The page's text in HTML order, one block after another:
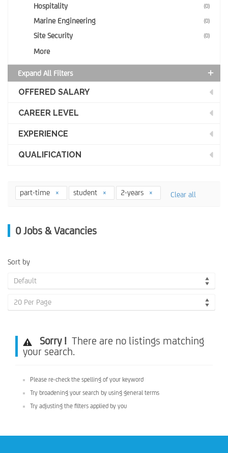
Hospitality (0)
Marine Engineering (0)
Site Security (0)
More
Expand All Filters
OFFERED SALARY
CAREER LEVEL
EXPERIENCE
QUALIFICATION
part-time student 2-years Clear all
0 Jobs & Vacancies
Sort by
Default
20 Per Page
Sorry ! There are no listings matching
your search.
Please re-check the spelling of your keyword
Try broadening your search by using general terms
Try adjusting the filters applied by you